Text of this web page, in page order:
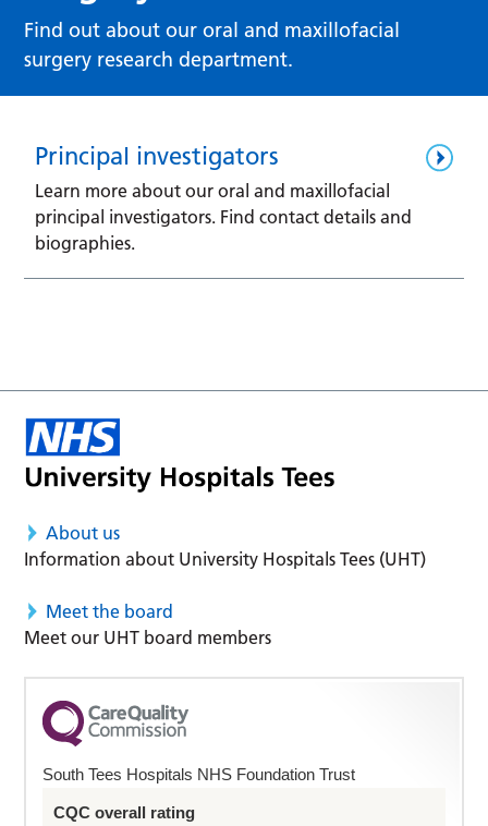
Find out about our oral and maxillofacial
surgery research department.
Principal investigators
Learn more about our oral and maxillofacial
principal investigators. Find contact details and
biographies.
About us
Information about University Hospitals Tees (UHT)
Meet the board
Meet our UHT board members
South Tees Hospitals NHS Foundation Trust
CQC overall rating